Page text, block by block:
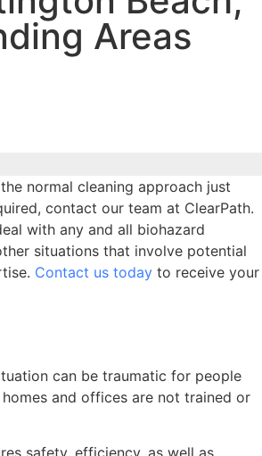
Areas
normal cleaning approach just
contact our team at ClearPath.
with any and all biohazard
situations that involve potential
Contact us today to receive your
can be traumatic for people
and offices are not trained or